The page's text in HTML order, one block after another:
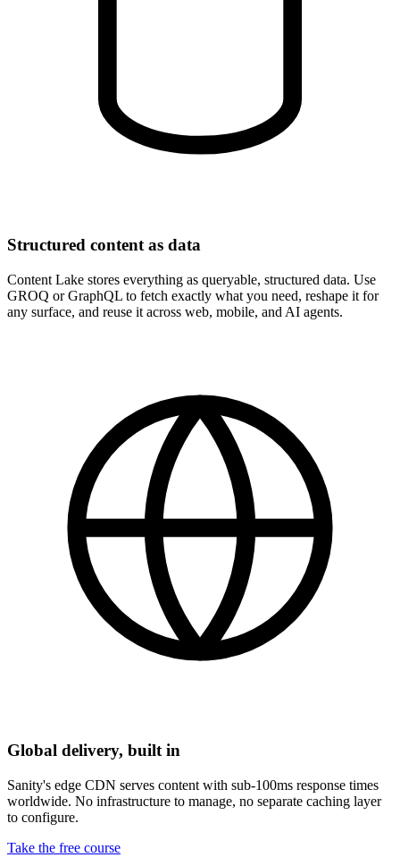
Structured content as data
Content Lake stores everything as queryable, structured data. Use
GROQ or GraphQL to fetch exactly what you need, reshape it for
any surface, and reuse it across web, mobile, and AI agents.
Global delivery, built in
Sanity's edge CDN serves content with sub-100ms response times
worldwide. No infrastructure to manage, no separate caching layer
to configure.
Take the free course